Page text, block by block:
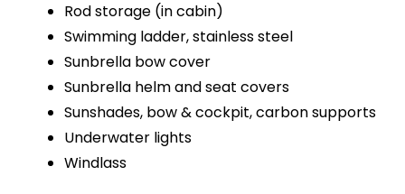
Rod storage (in cabin)
Swimming ladder, stainless steel
Sunbrella bow cover
Sunbrella helm and seat covers
Sunshades, bow & cockpit, carbon supports
Underwater lights
Windlass